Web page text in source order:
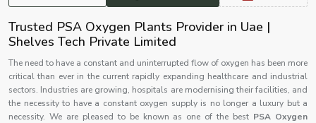
Trusted PSA Oxygen Plants Provider in Uae |
Shelves Tech Private Limited
The need to have a constant and uninterrupted flow of oxygen has been more
critical than ever in the current rapidly expanding healthcare and industrial
sectors. Industries are growing, hospitals are modernising their facilities, and
the necessity to have a constant oxygen supply is no longer a luxury but a
necessity. We are pleased to be known as one of the best PSA Oxygen